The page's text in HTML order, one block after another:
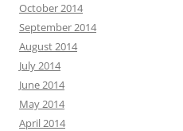
October 2014
September 2014
August 2014
July 2014
June 2014
May 2014
April 2014